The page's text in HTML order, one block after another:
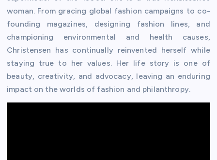
woman. From gracing global fashion campaigns to co-
founding magazines, designing fashion lines, and
championing environmental and health causes,
Christensen has continually reinvented herself while
staying true to her values. Her life story is one of
beauty, creativity, and advocacy, leaving an enduring
impact on the worlds of fashion and philanthropy.